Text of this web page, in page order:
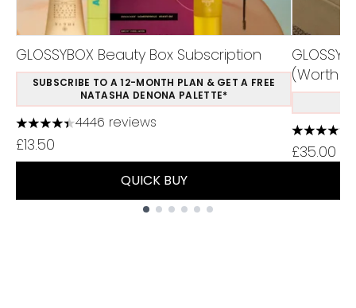
GLOSSYBOX Beauty Box Subscription
SUBSCRIBE TO A 12-MONTH PLAN & GET A FREE
NATASHA DENONA PALETTE*
4.37 stars out of a maximum of 5
4446 reviews
£13.50
QUICK BUY
(Worth
4.48
£35.00